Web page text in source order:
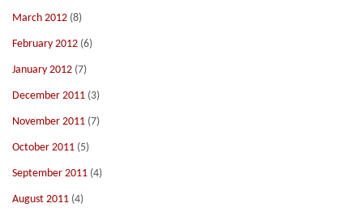
March 2012 (8)
February 2012 (6)
January 2012 (7)
December 2011 (3)
November 2011 (7)
October 2011 (5)
September 2011 (4)
August 2011 (4)